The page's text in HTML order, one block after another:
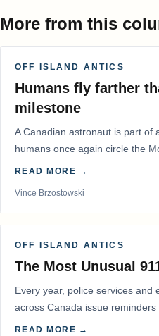
More from this
OFF ISLAND ANTICS
Humans fly farther
milestone
A Canadian astronaut is part of
humans once again circle the
years.
READ MORE →
Vince Brzostowski
OFF ISLAND ANTICS
The Most Unusual
Every year, police services and
across Canada issue
READ MORE →